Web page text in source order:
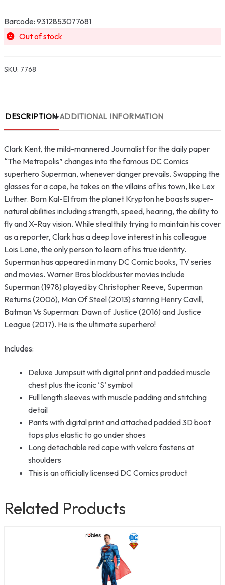
Barcode: 9312853077681
Out of stock
SKU: 7768
DESCRIPTION ADDITIONAL INFORMATION
Clark Kent, the mild-mannered Journalist for the daily paper
“The Metropolis” changes into the famous DC Comics
superhero Superman, whenever danger prevails. Swapping the
glasses for a cape, he takes on the villains of his town, like Lex
Luther. Born Kal-El from the planet Krypton he boasts super-
natural abilities including strength, speed, hearing, the ability to
fly and X-Ray vision. While stealthily trying to maintain his cover
as a reporter, Clark has a deep love interest in his colleague
Lois Lane, the only person to learn of his true identity.
Superman has appeared in many DC Comic books, TV series
and movies. Warner Bros blockbuster movies include
Superman (1978) played by Christopher Reeve, Superman
Returns (2006), Man Of Steel (2013) starring Henry Cavill,
Batman Vs Superman: Dawn of Justice (2016) and Justice
League (2017). He is the ultimate superhero!
Includes:
Deluxe Jumpsuit with digital print and padded muscle
chest plus the iconic ‘S’ symbol
Full length sleeves with muscle padding and stitching
detail
Pants with digital print and attached padded 3D boot
tops plus elastic to go under shoes
Long detachable red cape with velcro fastens at
shoulders
This is an officially licensed DC Comics product
Related Products